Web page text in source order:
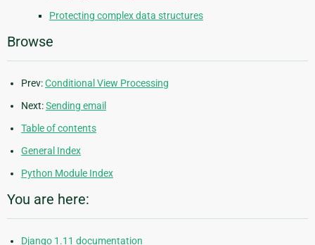
Protecting complex data structures
Browse
Prev:Conditional View Processing
Next:Sending email
Table of contents
General Index
Python Module Index
You are here:
Django 1.11 documentation